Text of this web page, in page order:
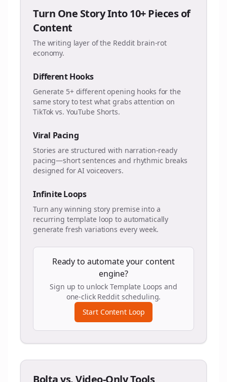
Turn One Story Into 10+ Pieces of
Content
The writing layer of the Reddit brain-rot
economy.
Different Hooks
Generate 5+ different opening hooks for the
same story to test what grabs attention on
TikTok vs. YouTube Shorts.
Viral Pacing
Stories are structured with narration-ready
pacing—short sentences and rhythmic breaks
designed for AI voiceovers.
Infinite Loops
Turn any winning story premise into a
recurring template loop to automatically
generate fresh variations every week.
Ready to automate your content
engine?
Sign up to unlock Template Loops and
one-click Reddit scheduling.
Start Content Loop
Bolta vs. Video-Only Tools